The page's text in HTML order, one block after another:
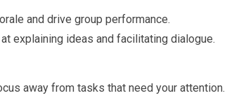
and drive group performance.
explaining ideas and facilitating dialogue.
away from tasks that need your attention.